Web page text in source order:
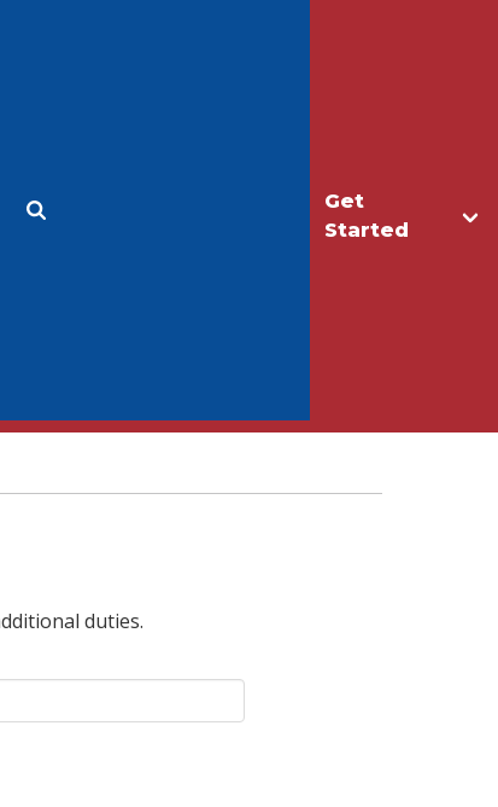
Get
Started
duties.